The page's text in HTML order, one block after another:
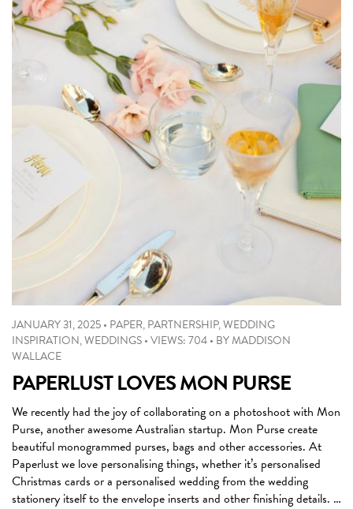
JANUARY 31, 2025• PAPER,PARTNERSHIP,WEDDING
INSPIRATION,WEDDINGS•VIEWS: 704• BYMADDISON
WALLACE
PAPERLUST LOVES MON PURSE
We recently had the joy of collaborating on a photoshoot with Mon
Purse, another awesome Australian startup. Mon Purse create
beautiful monogrammed purses, bags and other accessories. At
Paperlust we love personalising things, whether it’s personalised
Christmas cards or a personalised wedding from the wedding
stationery itself to the envelope inserts and other finishing details. …